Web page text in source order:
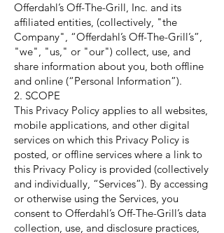
Offerdahl’s Off-The-Grill, Inc. and its
affiliated entities, (collectively, "the
Company", “Offerdahl’s Off-The-Grill’s”,
"we", "us," or "our") collect, use, and
share information about you, both offline
and online (“Personal Information”).
2. SCOPE
This Privacy Policy applies to all websites,
mobile applications, and other digital
services on which this Privacy Policy is
posted, or offline services where a link to
this Privacy Policy is provided (collectively
and individually, “Services”). By accessing
or otherwise using the Services, you
consent to Offerdahl’s Off-The-Grill’s data
collection, use, and disclosure practices,